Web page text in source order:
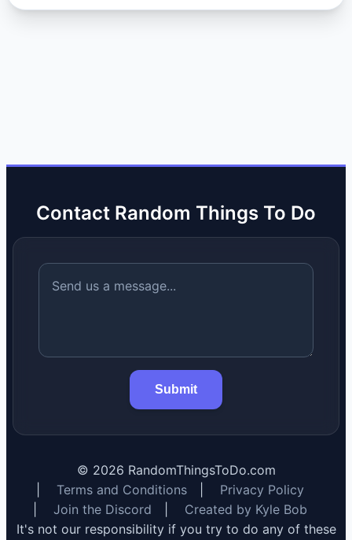
Contact Random Things To Do
Submit
© 2026 RandomThingsToDo.com
Terms and Conditions
Privacy Policy
Join the Discord
Created by Kyle Bob
It's not our responsibility if you try to do any of these